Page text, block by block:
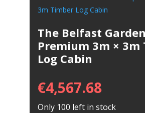
The Belfast
Premium 3m × 3m
Log Cabin
€4,567.68
Only 100 left in stock